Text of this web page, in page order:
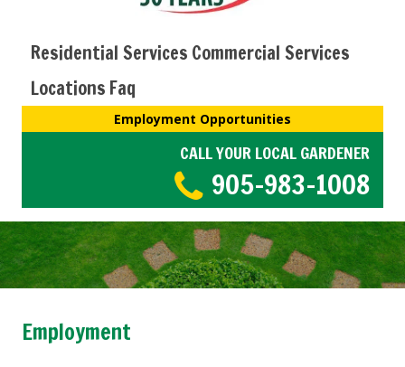
Residential Services Commercial Services
Locations Faq
Employment Opportunities
CALL YOUR LOCAL GARDENER
905-983-1008
Employment